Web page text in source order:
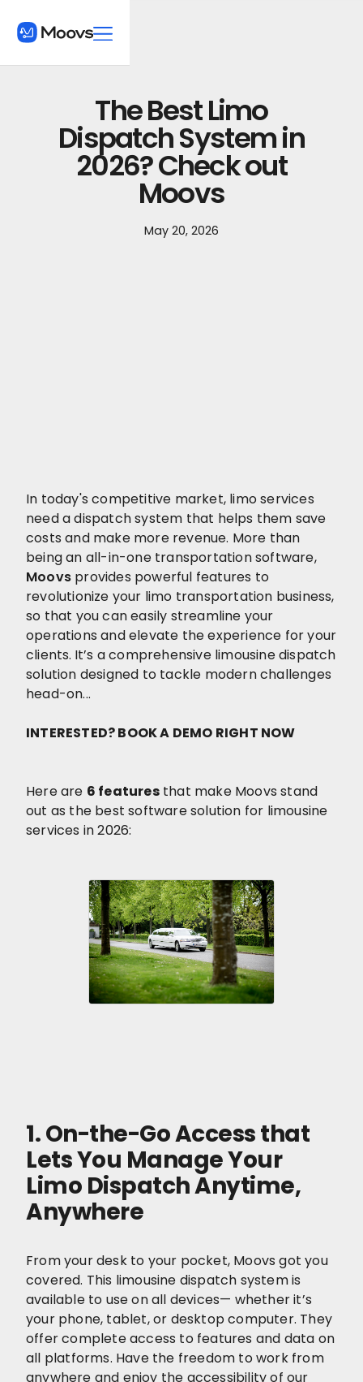
The Best Limo
Dispatch System in
2026? Check out
Moovs
May 20, 2026
In today's competitive market, limo services
need a dispatch system that helps them save
costs and make more revenue. More than
being an all-in-one transportation software,
Moovs provides powerful features to
revolutionize your limo transportation business,
so that you can easily streamline your
operations and elevate the experience for your
clients. It’s a comprehensive limousine dispatch
solution designed to tackle modern challenges
head-on...
INTERESTED? BOOK A DEMO RIGHT NOW
Here are 6 featuresthat make Moovs stand
out as the best software solution for limousine
services in 2026:
1. On-the-Go Access that
Lets You Manage Your
Limo Dispatch Anytime,
Anywhere
From your desk to your pocket, Moovs got you
covered. This limousine dispatch system is
available to use on all devices— whether it’s
your phone, tablet, or desktop computer. They
offer complete access to features and data on
all platforms. Have the freedom to work from
anywhere and enjoy the accessibility of our